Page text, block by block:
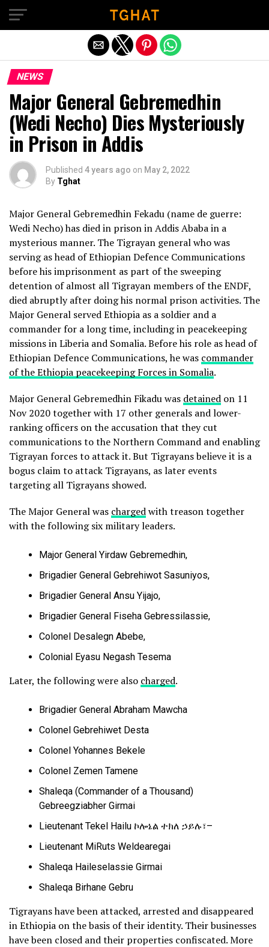
NEWS
Major General Gebremedhin
(Wedi Necho) Dies Mysteriously
in Prison in Addis
Published 4 years ago on May 2, 2022
By Tghat
Major General Gebremedhin Fekadu (name de guerre:
Wedi Necho) has died in prison in Addis Ababa in a
mysterious manner. The Tigrayan general who was
serving as head of Ethiopian Defence Communications
before his imprisonment as part of the sweeping
detention of almost all Tigrayan members of the ENDF,
died abruptly after doing his normal prison activities. The
Major General served Ethiopia as a soldier and a
commander for a long time, including in peacekeeping
missions in Liberia and Somalia. Before his role as head of
Ethiopian Defence Communications, he was commander
of the Ethiopia peacekeeping Forces in Somalia.
Major General Gebremedhin Fikadu was detained on 11
Nov 2020 together with 17 other generals and lower-
ranking officers on the accusation that they cut
communications to the Northern Command and enabling
Tigrayan forces to attack it. But Tigrayans believe it is a
bogus claim to attack Tigrayans, as later events
targeting all Tigrayans showed.
The Major General was chargedwith treason together
with the following six military leaders.
Major General Yirdaw Gebremedhin,
Brigadier General Gebrehiwot Sasuniyos,
Brigadier General Ansu Yijajo,
Brigadier General Fiseha Gebressilassie,
Colonel Desalegn Abebe,
Colonial Eyasu Negash Tesema
Later, the following were also charged.
Brigadier General Abraham Mawcha
Colonel Gebrehiwet Desta
Colonel Yohannes Bekele
Colonel Zemen Tamene
Shaleqa (Commander of a Thousand)
Gebreegziabher Girmai
Lieutenant Tekel Hailu ኮሎኔል ተክለ ኃይሉ፣–
Lieutenant MiRuts Weldearegai
Shaleqa Haileselassie Girmai
Shaleqa Birhane Gebru
Tigrayans have been attacked, arrested and disappeared
in Ethiopia on the basis of their identity. Their businesses
have been closed and their properties confiscated. More
Exit mobile version